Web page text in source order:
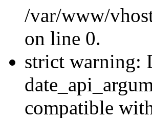
/var/www/
on line 0.
strict warning:
compatible